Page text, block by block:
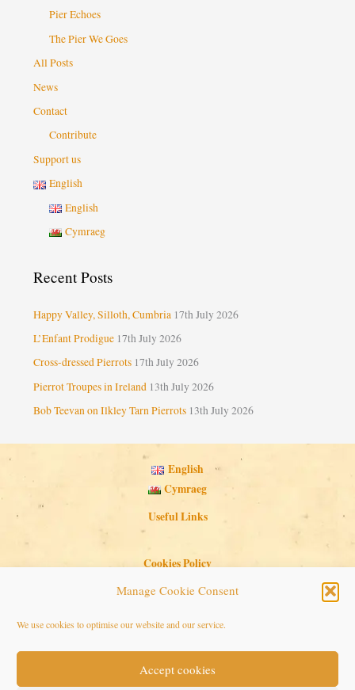
Manage Cookie Consent
We use cookies to optimise our website and our service.
Accept cookies
Pier Echoes
The Pier We Goes
All Posts
News
Contact
Contribute
Support us
English
English
Cymraeg
Recent Posts
Happy Valley, Silloth, Cumbria 17th July 2026
L’Enfant Prodigue 17th July 2026
Cross-dressed Pierrots 17th July 2026
Pierrot Troupes in Ireland 13th July 2026
Bob Teevan on Ilkley Tarn Pierrots 13th July 2026
English
Cymraeg
Useful Links
Cookies Policy
Search